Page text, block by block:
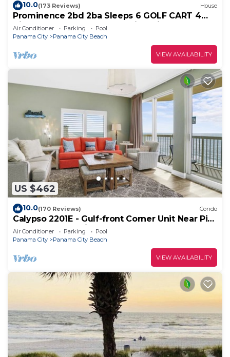
10.0(173 Reviews) House
Prominence 2bd 2ba Sleeps 6 GOLF CART 4
Bikes Near Beach Lg Pool “Big Chill”
Air Conditioner Parking
Pool
Panama City
Panama City Beach
VIEW AVAILABILITY
US $462
10.0(170 Reviews) Condo
Calypso 2201E - Gulf-front Corner Unit Near Pier
Park, Beach Service
Air Conditioner Parking
Pool
Panama City
Panama City Beach
VIEW AVAILABILITY